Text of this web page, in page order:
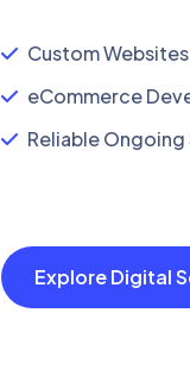
Custom
eCommerce
Reliable
Explore Digital